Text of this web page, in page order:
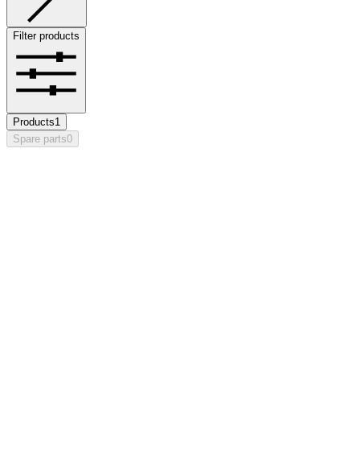
Filter products
Products1
Spare parts0